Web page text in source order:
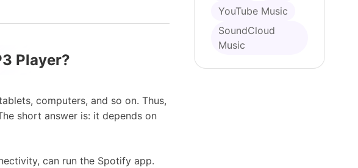
Player?
computers, and so on. Thus,
short answer is: it depends on
can run the Spotify app.
YouTube Music
SoundCloud
Music